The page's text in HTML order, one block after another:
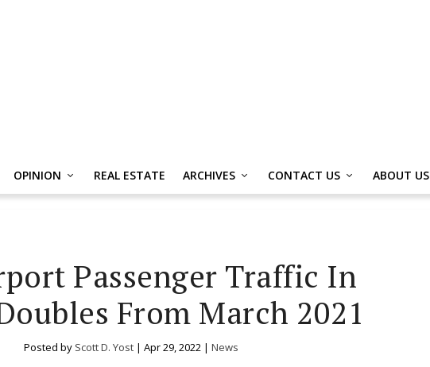
OPINION REAL ESTATE ARCHIVES CONTACT US ABOUT US
Passenger Traffic In
From March 2021
Posted by Scott D. Yost| Apr 29, 2022| News